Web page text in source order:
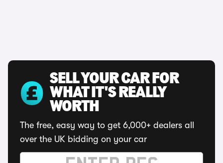
SELL YOUR CAR FOR
WHAT IT'S REALLY
WORTH
The free, easy way to get 6,000+ dealers all
over the UK bidding on your car